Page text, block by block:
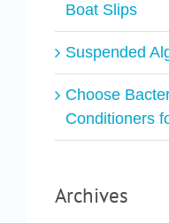
Boat Slips
Suspended
Choose
Conditioners
Archives